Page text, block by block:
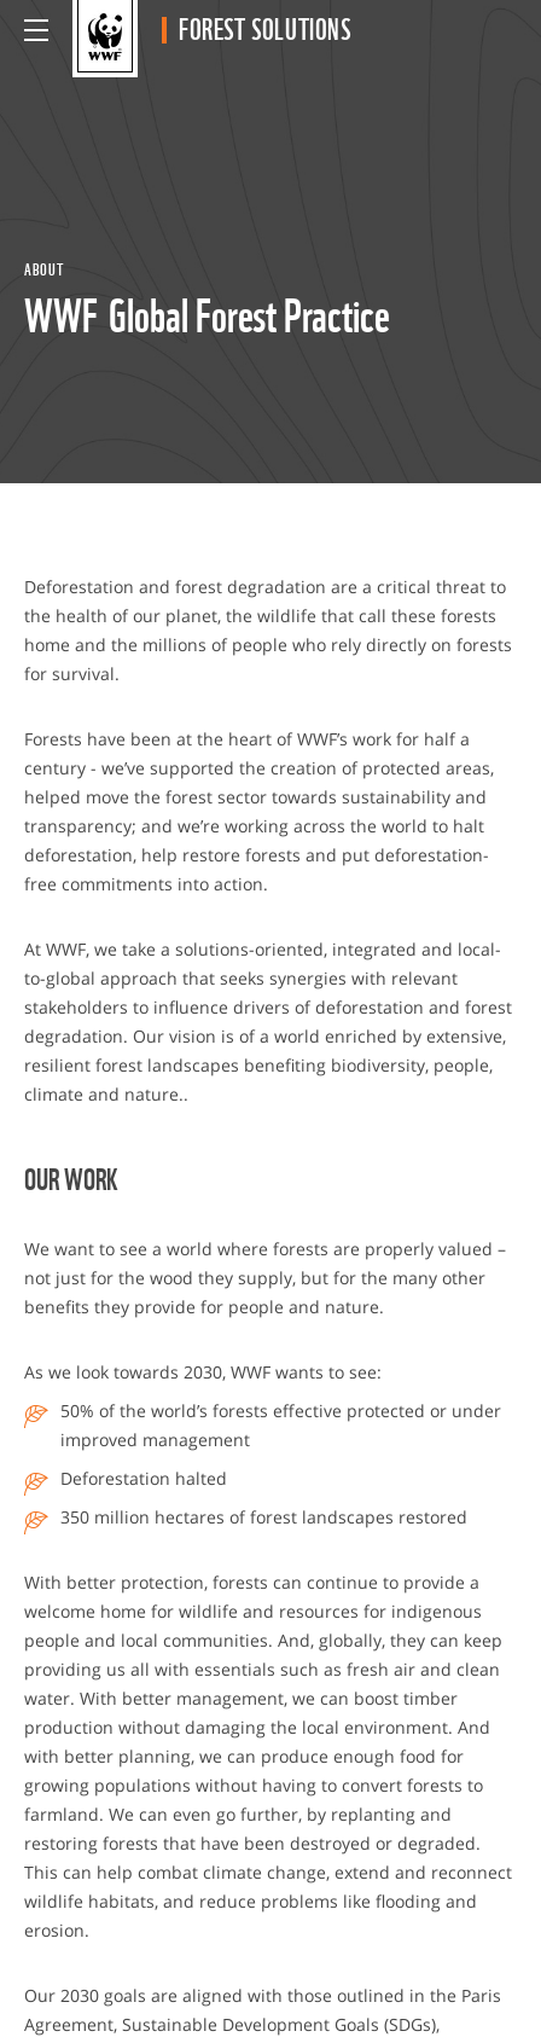
FOREST SOLUTIONS
ABOUT
WWF Global Forest Practice
Deforestation and forest degradation are a critical threat to
the health of our planet, the wildlife that call these forests
home and the millions of people who rely directly on forests
for survival.
Forests have been at the heart of WWF’s work for half a
century - we’ve supported the creation of protected areas,
helped move the forest sector towards sustainability and
transparency; and we’re working across the world to halt
deforestation, help restore forests and put deforestation-
free commitments into action.
At WWF, we take a solutions-oriented, integrated and local-
to-global approach that seeks synergies with relevant
stakeholders to influence drivers of deforestation and forest
degradation. Our vision is of a world enriched by extensive,
resilient forest landscapes benefiting biodiversity, people,
climate and nature..
OUR WORK
We want to see a world where forests are properly valued –
not just for the wood they supply, but for the many other
benefits they provide for people and nature.
As we look towards 2030, WWF wants to see:
50% of the world’s forests effective protected or under
improved management
Deforestation halted
350 million hectares of forest landscapes restored
With better protection, forests can continue to provide a
welcome home for wildlife and resources for indigenous
people and local communities. And, globally, they can keep
providing us all with essentials such as fresh air and clean
water. With better management, we can boost timber
production without damaging the local environment. And
with better planning, we can produce enough food for
growing populations without having to convert forests to
farmland. We can even go further, by replanting and
restoring forests that have been destroyed or degraded.
This can help combat climate change, extend and reconnect
wildlife habitats, and reduce problems like flooding and
erosion.
Our 2030 goals are aligned with those outlined in the Paris
Agreement, Sustainable Development Goals (SDGs),